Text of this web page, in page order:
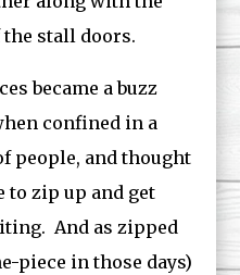
stall doors.
became a buzz
confined in a
people, and thought
to zip up and get
And as zipped
piece in those days)